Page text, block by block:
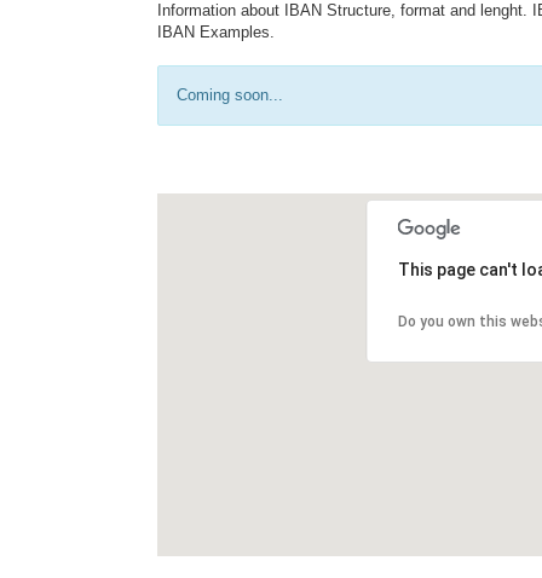
Information about IBAN Structure, format and
IBAN Examples.
Coming soon...
This page can't
Do you own this